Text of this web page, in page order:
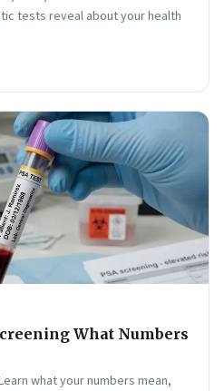
tests reveal about your health
What Numbers
what your numbers mean,